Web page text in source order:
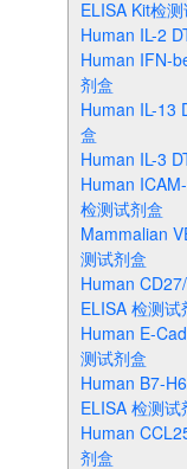
ELISA Kit检
Human IL-2
Human IFN-
剂盒
Human IL-13
盒
Human IL-3
Human
检测试剂盒
Mammalian
测试剂盒
Human
ELISA 检测试
Human E-
测试剂盒
Human B7-
ELISA 检测试
Human
剂盒